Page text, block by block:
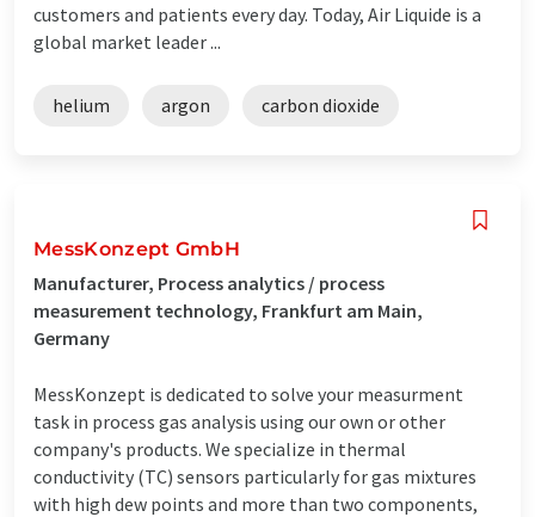
customers and patients every day. Today, Air Liquide is a
global market leader ...
helium argon carbon dioxide
MessKonzept GmbH
Manufacturer, Process analytics / process
measurement technology, Frankfurt am Main,
Germany
MessKonzept is dedicated to solve your measurment
task in process gas analysis using our own or other
company's products. We specialize in thermal
conductivity (TC) sensors particularly for gas mixtures
with high dew points and more than two components,